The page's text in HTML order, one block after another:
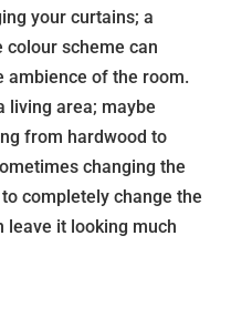
your curtains; a
scheme can
ambience of the room.
living area; maybe
from hardwood to
changing the
completely change the
leave it looking much